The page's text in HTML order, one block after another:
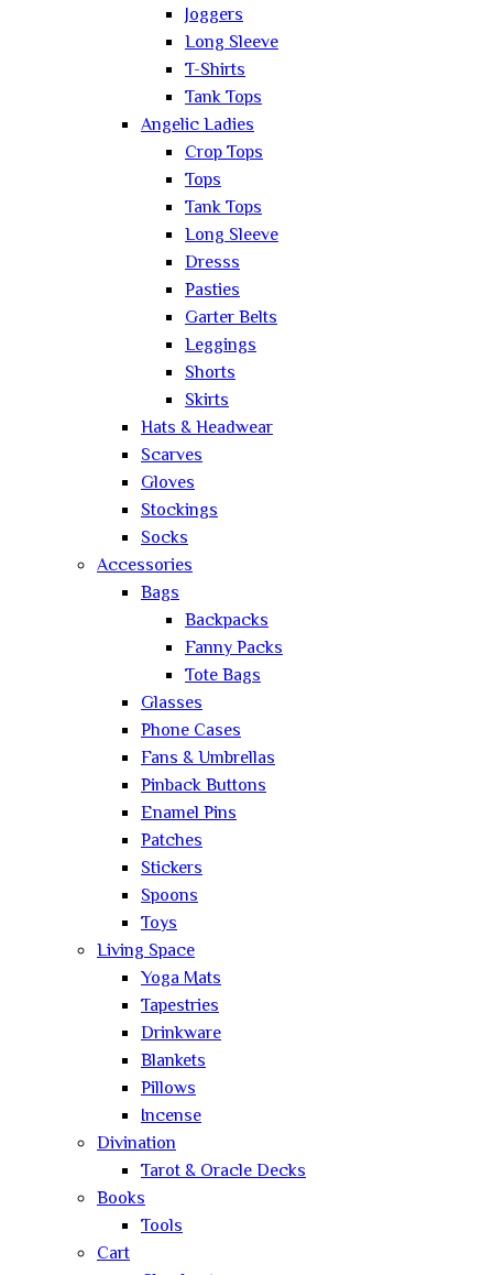
Joggers
Long Sleeve
T-Shirts
Tank Tops
Angelic Ladies
Crop Tops
Tops
Tank Tops
Long Sleeve
Dresss
Pasties
Garter Belts
Leggings
Shorts
Skirts
Hats & Headwear
Scarves
Gloves
Stockings
Socks
Accessories
Bags
Backpacks
Fanny Packs
Tote Bags
Glasses
Phone Cases
Fans & Umbrellas
Pinback Buttons
Enamel Pins
Patches
Stickers
Spoons
Toys
Living Space
Yoga Mats
Tapestries
Drinkware
Blankets
Pillows
Incense
Divination
Tarot & Oracle Decks
Books
Tools
Cart